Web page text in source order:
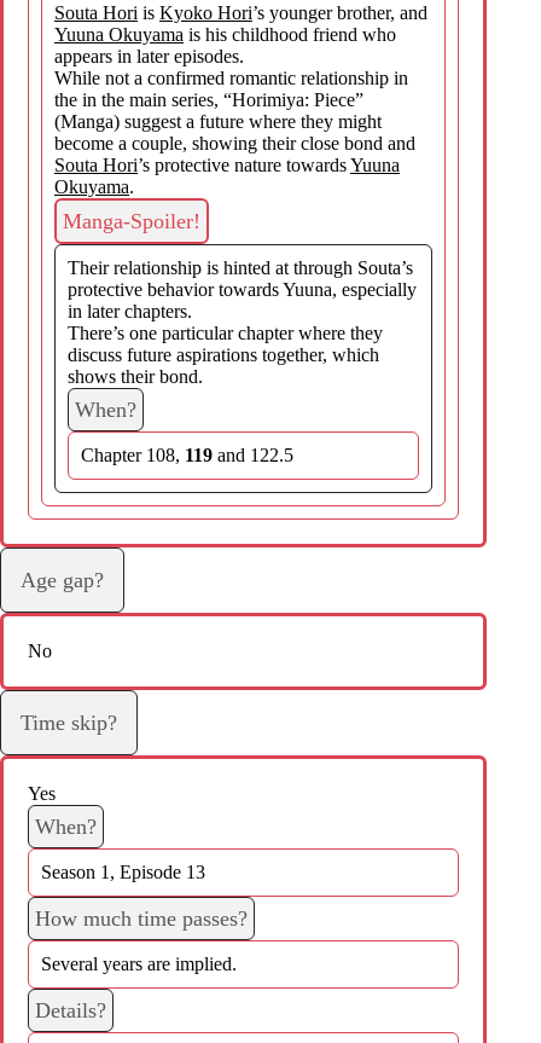
Souta Hori is Kyoko Hori’s younger brother, and
Yuuna Okuyama is his childhood friend who
appears in later episodes.
While not a confirmed romantic relationship in
the in the main series, “Horimiya: Piece”
(Manga) suggest a future where they might
become a couple, showing their close bond and
Souta Hori’s protective nature towardsYuuna
Okuyama.
Manga-Spoiler!
Their relationship is hinted at through Souta’s
protective behavior towards Yuuna, especially
in later chapters.
There’s one particular chapter where they
discuss future aspirations together, which
shows their bond.
When?
Chapter 108, 119 and 122.5
Age gap?
No
Time skip?
Yes
When?
Season 1, Episode 13
How much time passes?
Several years are implied.
Details?